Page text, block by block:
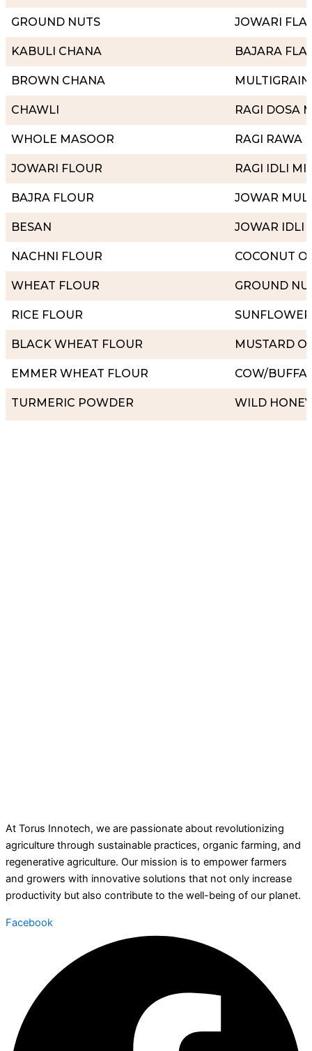
GROUND NUTS JOWARI
KABULI CHANA BAJARA
BROWN CHANA
CHAWLI RAGI DOSA
WHOLE MASOOR RAGI RAWA
JOWARI FLOUR RAGI IDLI
BAJRA FLOUR JOWAR
BESAN JOWAR IDLI
NACHNI FLOUR COCONUT
WHEAT FLOUR GROUND
RICE FLOUR
BLACK WHEAT FLOUR MUSTARD
EMMER WHEAT FLOUR COW/
TURMERIC POWDER WILD HONEY
At Torus Innotech, we are passionate about revolutionizing
agriculture through sustainable practices, organic farming, and
regenerative agriculture. Our mission is to empower farmers
and growers with innovative solutions that not only increase
productivity but also contribute to the well-being of our planet.
Facebook